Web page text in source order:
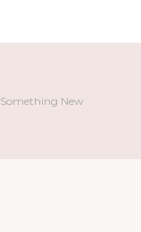
Something New